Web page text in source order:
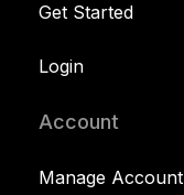
Get Started
Login
Account
Manage Account